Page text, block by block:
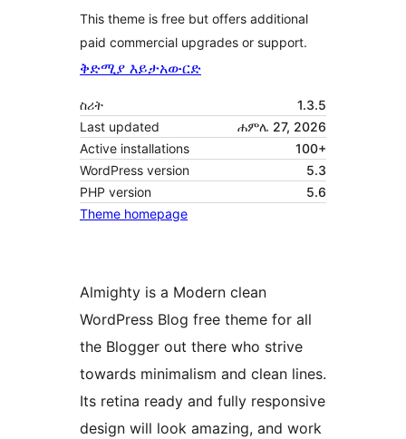
This theme is free but offers additional
paid commercial upgrades or support.
ቅድሚያ እይታአውርድ
ስሪት
1.3.5
Last updated
ሐምሌ 27, 2026
Active installations
100+
WordPress version
5.3
PHP version
5.6
Theme homepage
Almighty is a Modern clean
WordPress Blog free theme for all
the Blogger out there who strive
towards minimalism and clean lines.
Its retina ready and fully responsive
design will look amazing, and work